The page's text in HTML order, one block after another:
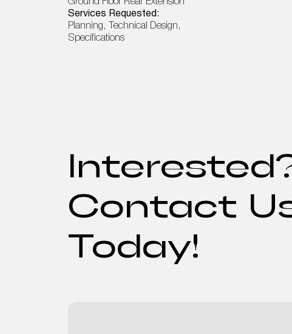
Ground Floor Rear Extension
Services Requested:
Planning, Technical Design,
Specifications
Contact
Today!